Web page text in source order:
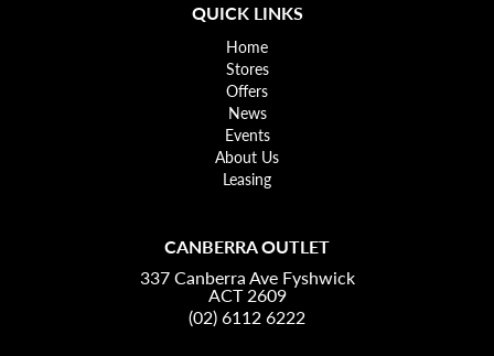
QUICK LINKS
Home
Stores
Offers
News
Events
About Us
Leasing
CANBERRA OUTLET
337 Canberra Ave Fyshwick
ACT 2609
(02) 6112 6222